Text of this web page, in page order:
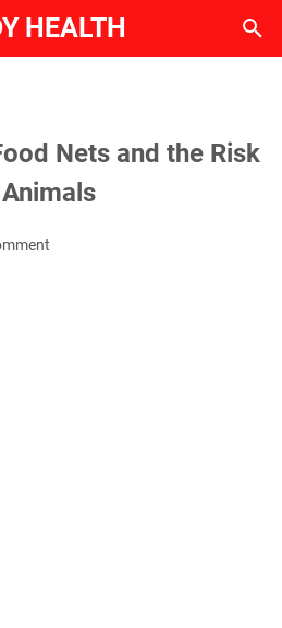
HEALTH
Nets and the Risk